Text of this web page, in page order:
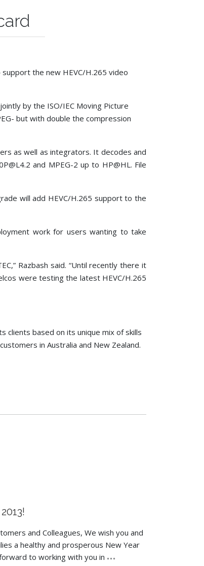
the new HEVC/H.265 video
by the ISO/IEC Moving Picture
but with double the compression
as well as integrators. It decodes and
and MPEG-2 up to HP@HL. File
will add HEVC/H.265 support to the
work for users wanting to take
Razbash said. “Until recently there it
were testing the latest HEVC/H.265
clients based on its unique mix of skills
in Australia and New Zealand.
and Colleagues, We wish you and
a healthy and prosperous New Year
to working with you in